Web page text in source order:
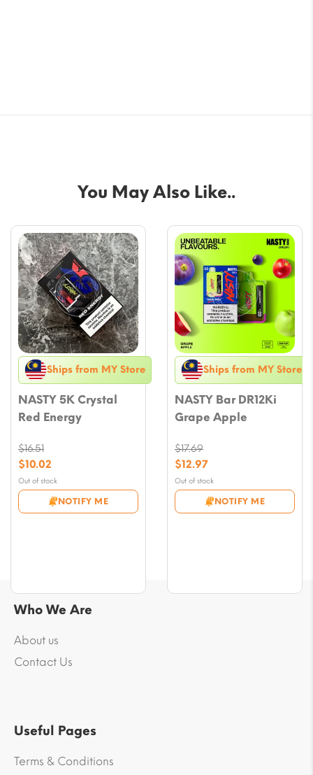
You May Also Like..
Ships from MY Store
NASTY 5K Crystal
Red Energy
Out of stock
NOTIFY ME
$16.51
Original
price
was:
$16.51.
$10.02
Current
price
is:
Ships from MY Store
NASTY Bar DR12Ki
Grape Apple
Out of stock
NOTIFY ME
$17.69
Original
price
was:
$17.69.
$12.97
Current
price
is:
Who We Are
About us
Contact Us
Useful Pages
Terms & Conditions